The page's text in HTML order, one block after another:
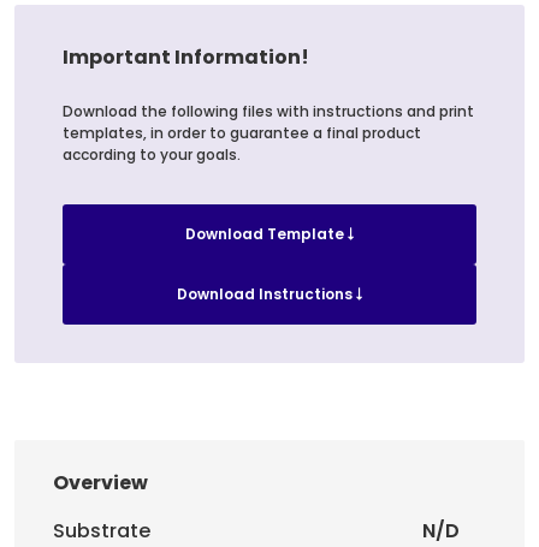
Important Information!
Download the following files with instructions and print
templates, in order to guarantee a final product
according to your goals.
Download Template
Download Instructions
Overview
Substrate
N/D